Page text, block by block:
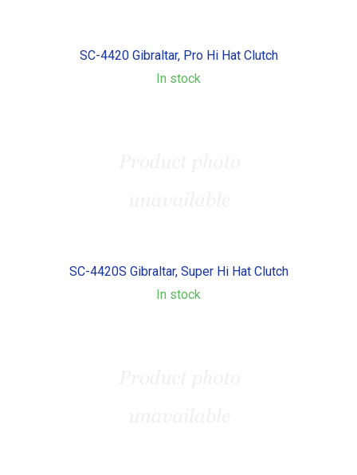
SC-4420 Gibraltar, Pro Hi Hat Clutch
In stock
SC-4420S Gibraltar, Super Hi Hat Clutch
In stock